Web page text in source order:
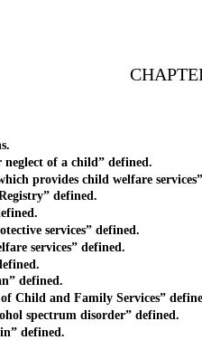
of a child” defined.
provides child welfare
defined.
services” defined.
services” defined.
defined.
and Family Services”
spectrum disorder” defined.
defined.